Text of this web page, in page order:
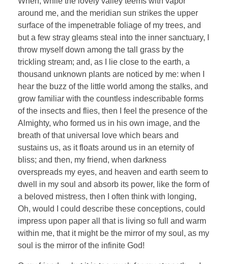
around me, and the meridian sun strikes the upper
surface of the impenetrable foliage of my trees, and
but a few stray gleams steal into the inner sanctuary, I
throw myself down among the tall grass by the
trickling stream; and, as I lie close to the earth, a
thousand unknown plants are noticed by me: when I
hear the buzz of the little world among the stalks, and
grow familiar with the countless indescribable forms
of the insects and flies, then I feel the presence of the
Almighty, who formed us in his own image, and the
breath of that universal love which bears and
sustains us, as it floats around us in an eternity of
bliss; and then, my friend, when darkness
overspreads my eyes, and heaven and earth seem to
dwell in my soul and absorb its power, like the form of
a beloved mistress, then I often think with longing,
Oh, would I could describe these conceptions, could
impress upon paper all that is living so full and warm
within me, that it might be the mirror of my soul, as my
soul is the mirror of the infinite God!